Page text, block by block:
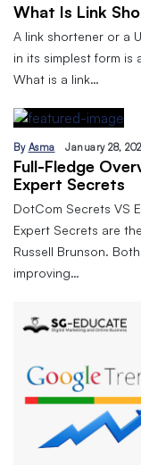
What Is Link
A link shortener or a
in its simplest form is
What is a link…
By Asma January 28,
Full-Fledge
Expert Secrets
DotCom Secrets VS
Expert Secrets are
Russell Brunson.
improving…